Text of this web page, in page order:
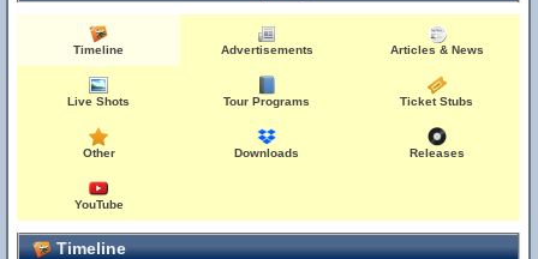
Timeline Advertisements Articles & News
Live Shots Tour Programs Ticket Stubs
Other Downloads Releases
YouTube
Timeline